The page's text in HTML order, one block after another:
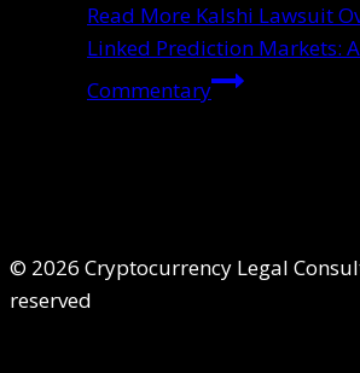
Read More Kalshi Lawsuit
Linked Prediction Markets:
Commentary
© 2026 Cryptocurrency Legal
reserved